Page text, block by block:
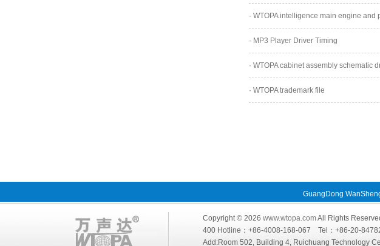
· WTOPA intelligence main engine
· MP3 Player Driver Timing
· WTOPA cabinet assembly schematic
· WTOPA trademark file
GuangDong
Copyright © 2026 www.wtopa.comAll Rights
400 Hotline：+86-4008-168-067 Tel：+86-20-
Add:Room 502, Building 4, Ruichuang Technology